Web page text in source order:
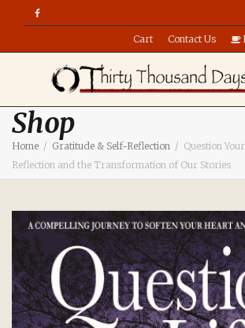
Cart Contact Us
Shop
Home Gratitude & Self-Reflection
Question
Reflection and the Transformation of Our Stories